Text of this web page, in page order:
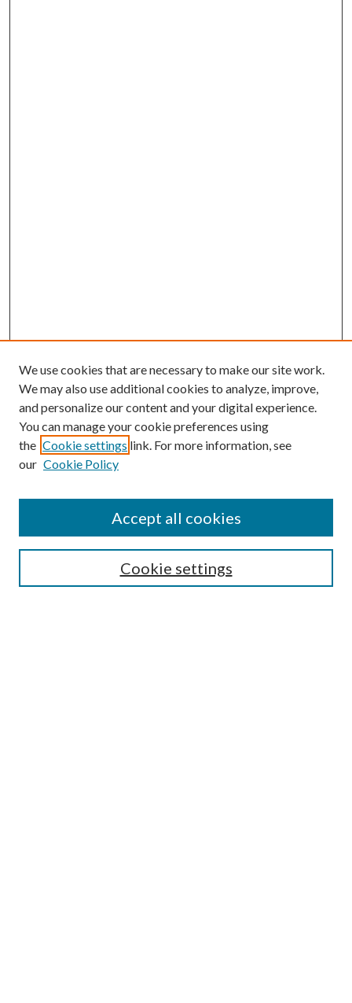
Search
We use cookies that are necessary to make our site work.
We may also use additional cookies to analyze, improve,
and personalize our content and your digital experience.
You can manage your cookie preferences using
the Cookie settings link. For more information, see
our Cookie Policy
Cookie settings
Accept all cookies